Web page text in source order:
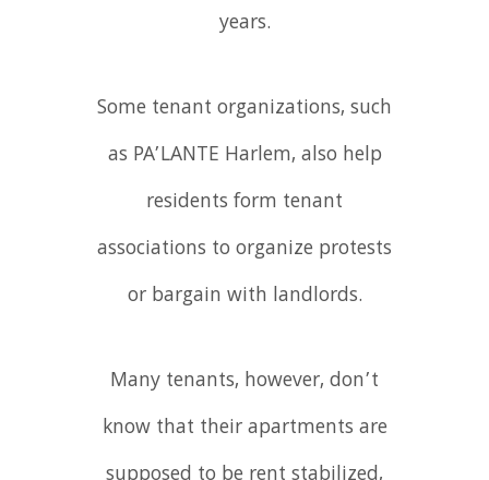
years.
Some tenant organizations, such
as PA’LANTE Harlem, also help
residents form tenant
associations to organize protests
or bargain with landlords.
Many tenants, however, don’t
know that their apartments are